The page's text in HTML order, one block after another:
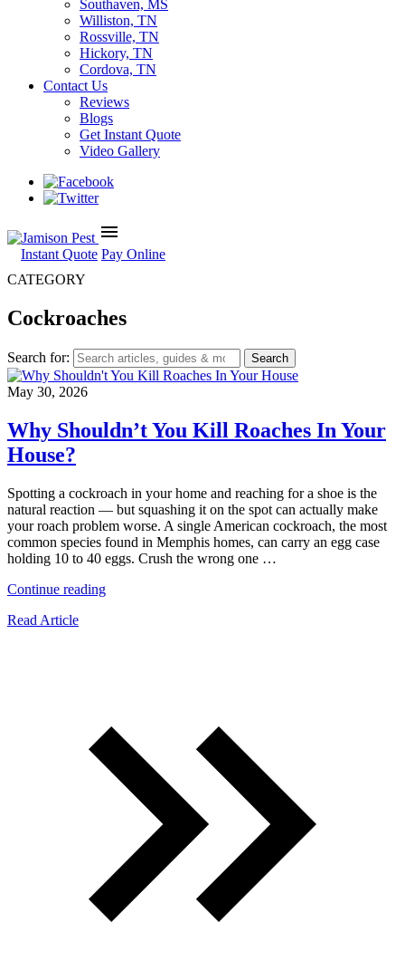
Southaven, MS
Williston, TN
Rossville, TN
Hickory, TN
Cordova, TN
Contact Us
Reviews
Blogs
Get Instant Quote
Video Gallery
menu
Instant Quote Pay Online
CATEGORY
Cockroaches
Search for:
May 30, 2026
Why Shouldn’t You Kill Roaches In Your
House?
Spotting a cockroach in your home and reaching for a shoe is the
natural reaction — but squashing it on the spot can actually make
your roach problem worse. A single American cockroach, the most
common species found in Memphis homes, can carry an egg case
holding 10 to 40 eggs. Crush the wrong one …
Continue reading“Why
Read Article